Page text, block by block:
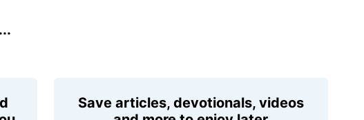
Save articles, devotionals, videos